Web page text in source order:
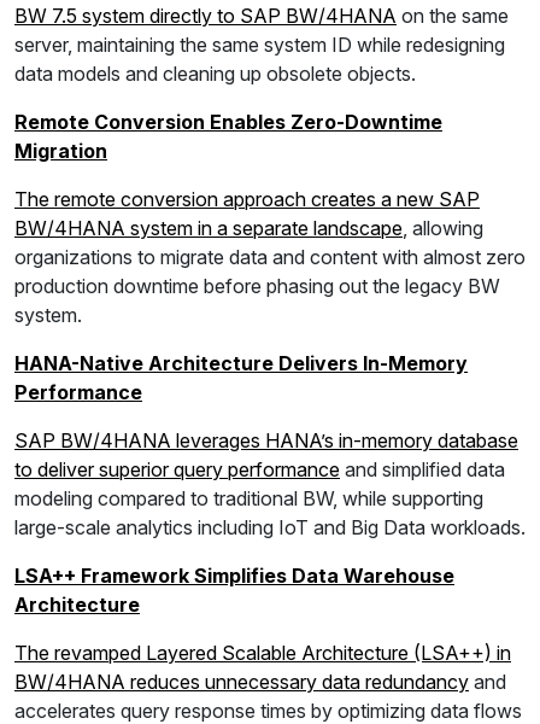
BW 7.5 system directly to SAP BW/4HANA on the same
server, maintaining the same system ID while redesigning
data models and cleaning up obsolete objects.
Remote Conversion Enables Zero-Downtime
Migration
The remote conversion approach creates a new SAP
BW/4HANA system in a separate landscape, allowing
organizations to migrate data and content with almost zero
production downtime before phasing out the legacy BW
system.
HANA-Native Architecture Delivers In-Memory
Performance
SAP BW/4HANA leverages HANA’s in-memory database
to deliver superior query performance and simplified data
modeling compared to traditional BW, while supporting
large-scale analytics including IoT and Big Data workloads.
LSA++ Framework Simplifies Data Warehouse
Architecture
The revamped Layered Scalable Architecture (LSA++) in
BW/4HANA reduces unnecessary data redundancy and
accelerates query response times by optimizing data flows